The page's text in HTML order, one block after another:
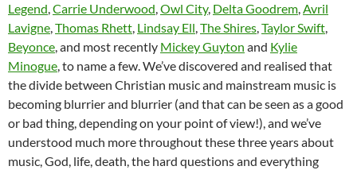
Legend,Carrie Underwood,Owl City, Delta Goodrem,Avril
Lavigne,Thomas Rhett, Lindsay Ell,The Shires,Taylor Swift,
Beyonce, and most recently Mickey Guyton and Kylie
Minogue, to name a few. We’ve discovered and realised that
the divide between Christian music and mainstream music is
becoming blurrier and blurrier (and that can be seen as a good
or bad thing, depending on your point of view!), and we’ve
understood much more throughout these three years about
music, God, life, death, the hard questions and everything